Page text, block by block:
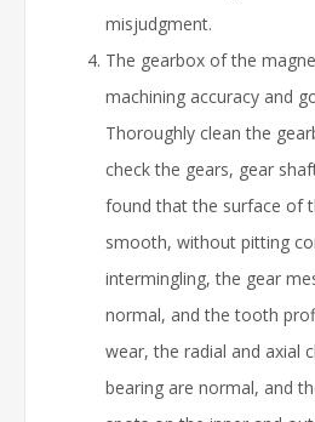
misjudgment.
The gearbox of the
machining accuracy and
Thoroughly clean the
check the gears, gear
found that the surface of
smooth, without pitting
intermingling, the gear
normal, and the tooth
wear, the radial and axial
bearing are normal, and